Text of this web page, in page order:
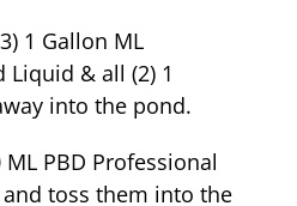
1 Gallon ML
Liquid & all (2) 1
into the pond.
ML PBD Professional
toss them into the